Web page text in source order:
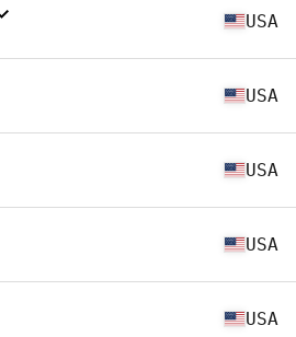
USA
USA
USA
USA
USA